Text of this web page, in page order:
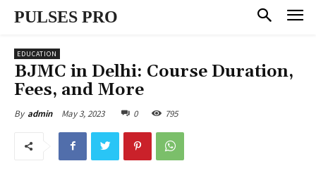
PULSES PRO
EDUCATION
BJMC in Delhi: Course Duration,
Fees, and More
By admin May 3, 2023 0 795